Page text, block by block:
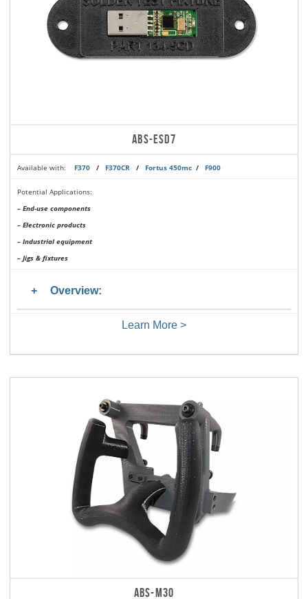
ABS-ESD7
Available with: F370 / F370CR / Fortus 450mc / F900
Potential Applications:
– End-use components
– Electronic products
– Industrial equipment
– Jigs & fixtures
Overview:
Learn More >
ABS-M30